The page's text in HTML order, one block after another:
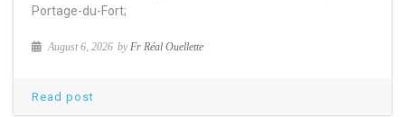
Portage-du-Fort;
August 6, 2026 byFr Réal Ouellette
Read post